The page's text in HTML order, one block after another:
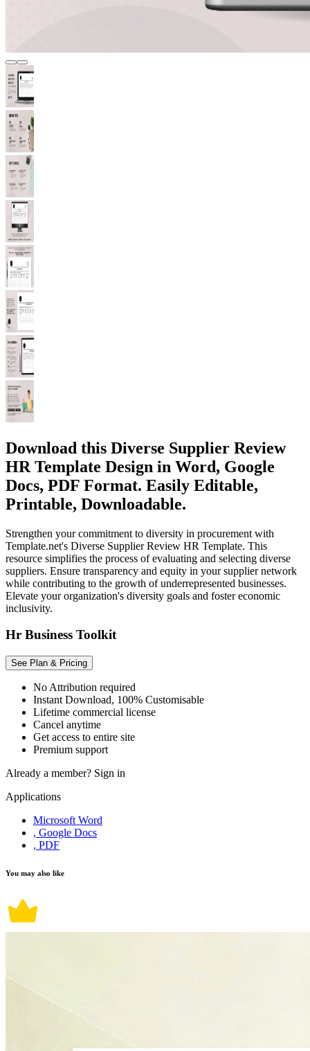
Download this Diverse Supplier Review
HR Template Design in Word, Google
Docs, PDF Format. Easily Editable,
Printable, Downloadable.
Strengthen your commitment to diversity in procurement with
Template.net's Diverse Supplier Review HR Template. This
resource simplifies the process of evaluating and selecting diverse
suppliers. Ensure transparency and equity in your supplier network
while contributing to the growth of underrepresented businesses.
Elevate your organization's diversity goals and foster economic
inclusivity.
Hr Business Toolkit
See Plan & Pricing
No Attribution required
Instant Download, 100% Customisable
Lifetime commercial license
Cancel anytime
Get access to entire site
Premium support
Already a member? Sign in
Applications
Microsoft Word
, Google Docs
, PDF
You may also like